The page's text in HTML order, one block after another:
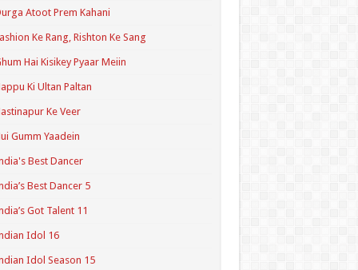
Atoot Prem Kahani
Ke Rang, Rishton Ke Sang
Hai Kisikey Pyaar Meiin
Ki Ultan Paltan
Ke Veer
Gumm Yaadein
Best Dancer
Best Dancer 5
Got Talent 11
Idol 16
Idol Season 15